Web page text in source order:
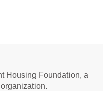
Housing Foundation, a